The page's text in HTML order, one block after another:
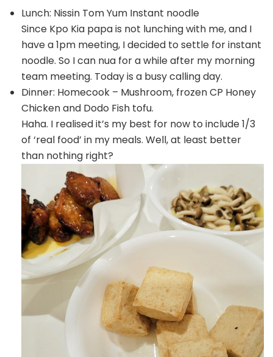
Lunch: Nissin Tom Yum Instant noodle
Since Kpo Kia papa is not lunching with me, and I
have a 1pm meeting, I decided to settle for instant
noodle. So I can nua for a while after my morning
team meeting. Today is a busy calling day.
Dinner: Homecook – Mushroom, frozen CP Honey
Chicken and Dodo Fish tofu.
Haha. I realised it’s my best for now to include 1/3
of ‘real food’ in my meals. Well, at least better
than nothing right?